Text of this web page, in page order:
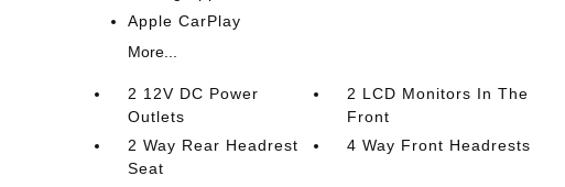
Apple CarPlay
More...
2 12V DC Power
Outlets
2 LCD Monitors In The
Front
2 Way Rear Headrest
Seat
4 Way Front Headrests